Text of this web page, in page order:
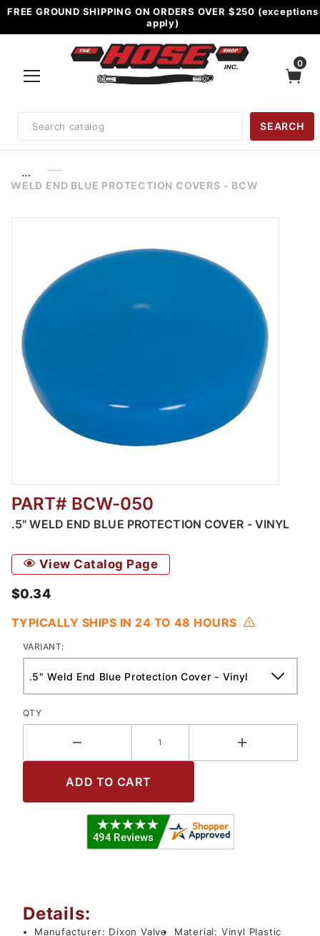
FREE GROUND SHIPPING ON ORDERS OVER $250 (exceptions
apply)
0
Search
SEARCH
…
WELD END BLUE PROTECTION COVERS - BCW
Thumbnail Filmstrip of Weld End Blue
PART# BCW-050
.5" WELD END BLUE PROTECTION COVER - VINYL
View Catalog Page
$0.34
TYPICALLY SHIPS IN 24 TO 48 HOURS
VARIANT:
QTY
Details:
Manufacturer: Dixon Valve Material: Vinyl Plastic